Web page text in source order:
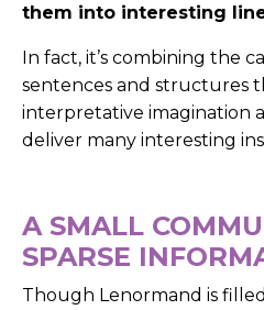
them into interesting
In fact, it’s combining the
sentences and structures
interpretative imagination
deliver many interesting
A SMALL
SPARSE
Though Lenormand is